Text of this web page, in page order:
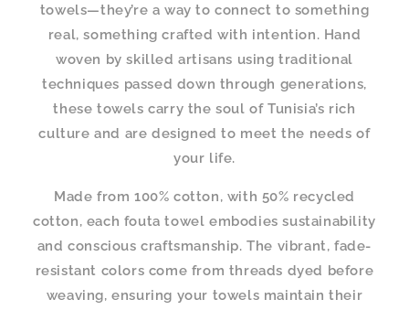
towels—they’re a way to connect to something
real, something crafted with intention. Hand
woven by skilled artisans using traditional
techniques passed down through generations,
these towels carry the soul of Tunisia’s rich
culture and are designed to meet the needs of
your life.
Made from 100% cotton, with 50% recycled
cotton, each fouta towel embodies sustainability
and conscious craftsmanship. The vibrant, fade-
resistant colors come from threads dyed before
weaving, ensuring your towels maintain their